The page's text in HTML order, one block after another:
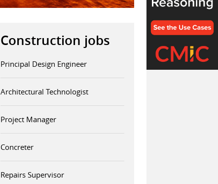
Construction jobs
Principal Design Engineer
Architectural Technologist
Project Manager
Concreter
Repairs Supervisor